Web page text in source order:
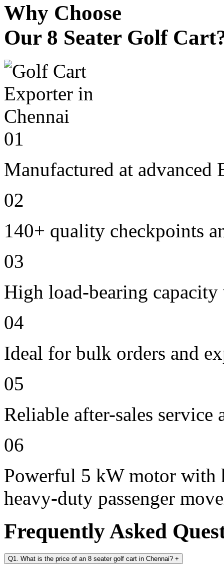
Why Choose
Our 8 Seater Golf
01
Manufactured at
02
140+ quality checkpoints
03
High load-bearing
04
Ideal for bulk orders and
05
Reliable after-sales service
06
Powerful 5 kW motor with
heavy-duty passenger
Frequently Asked
Q1. What is the price of an 8 seater golf cart in Chennai? +